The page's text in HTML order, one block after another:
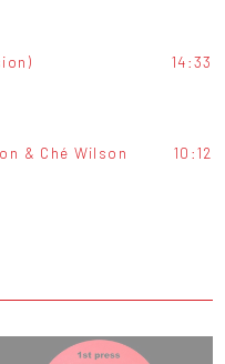
14:33
& Ché Wilson
10:12